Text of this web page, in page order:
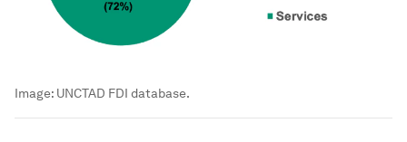
Image: UNCTAD FDI database.